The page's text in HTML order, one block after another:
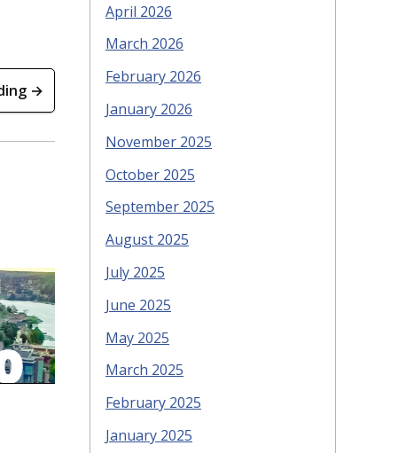
→
April 2026
March 2026
February 2026
January 2026
November 2025
October 2025
September 2025
August 2025
July 2025
June 2025
May 2025
March 2025
February 2025
January 2025